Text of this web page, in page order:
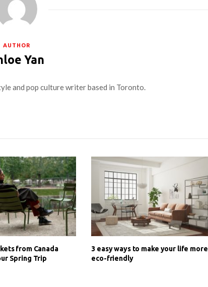
AUTHOR
Yan
and pop culture writer based in Toronto.
from Canada
Spring Trip
3 easy ways to make your life more
eco-friendly